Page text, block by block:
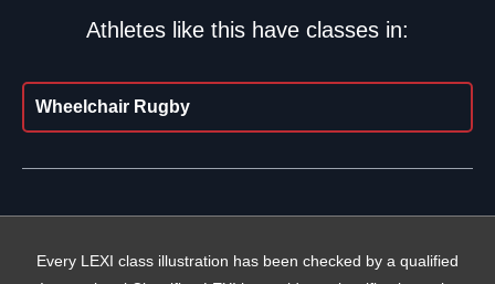
Athletes like this have classes in:
Wheelchair Rugby
Every LEXI class illustration has been checked by a qualified